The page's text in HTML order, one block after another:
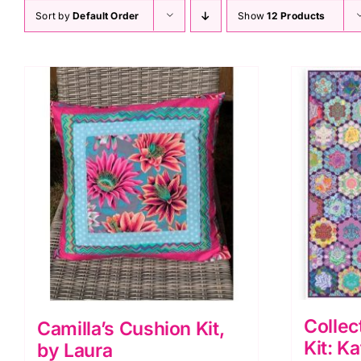
Sort byDefault Order Show12 Products
Camilla’s Cushion Kit,
by Laura
Kit: